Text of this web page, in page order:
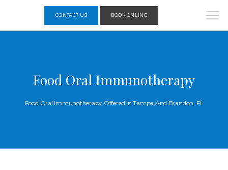
CONTACT US BOOK ONLINE
Food Oral Immunotherapy
Food Oral Immunotherapy Offered In Tampa And Brandon, FL